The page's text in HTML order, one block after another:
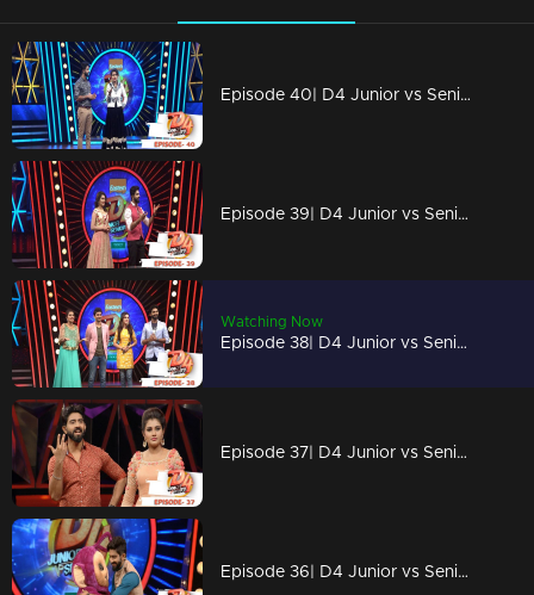
Episode 40| D4 Junior vs Senior|New captains for Seniors!
Episode 39| D4 Junior vs Senior|Devasena is back...!
Watching Now
Episode 38| D4 Junior vs Senior| Nishan and Ragini on the floor...!
Episode 37| D4 Junior vs Senior|Prayaga & Roshan on the floor!
Episode 36| D4 Junior vs Senior|Prasanna Master is back with new anchor Eleena